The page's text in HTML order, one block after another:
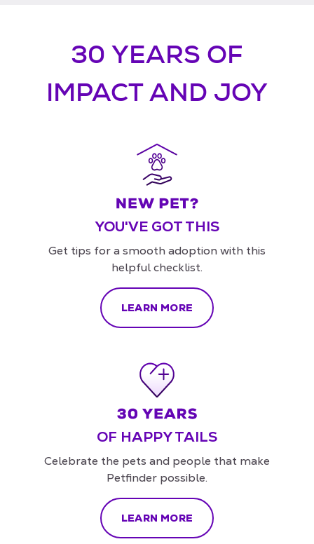
30 YEARS OF
IMPACT AND JOY
YOU'VE GOT THIS
Get tips for a smooth adoption with this
helpful checklist.
LEARN MORE
OF HAPPY TAILS
Celebrate the pets and people that make
Petfinder possible.
LEARN MORE